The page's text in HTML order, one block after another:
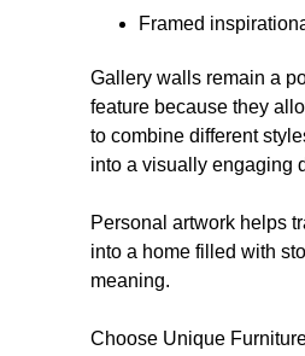
Framed
Gallery walls remain a
feature because they
to combine different
into a visually engaging
Personal artwork helps
into a home filled with
meaning.
Choose Unique